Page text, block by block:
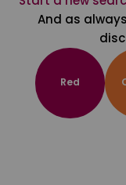
And as
Red